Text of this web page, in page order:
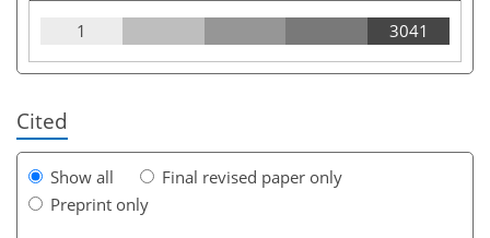
1 3041
Cited
Show all
Final revised paper only
Preprint only